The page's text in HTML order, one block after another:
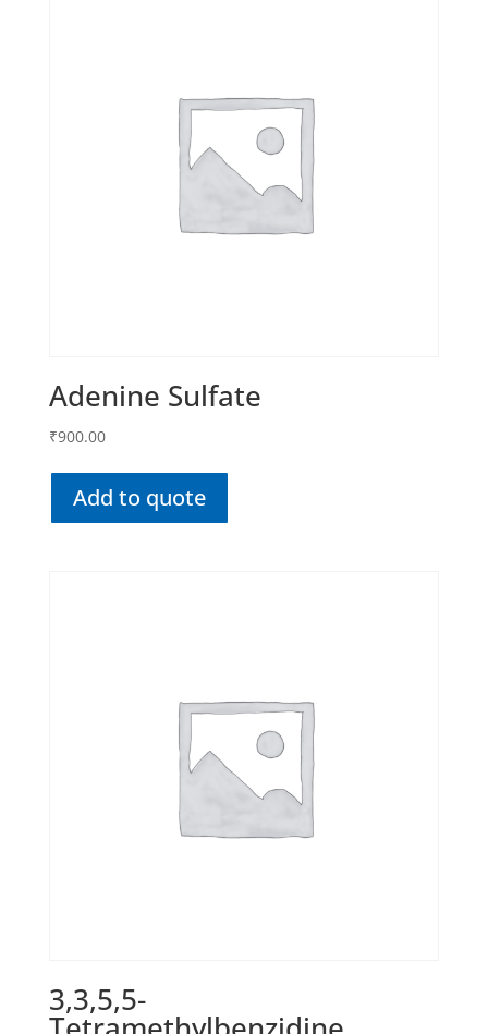
Adenine Sulfate
₹900.00
Add to quote
3,3,5,5-